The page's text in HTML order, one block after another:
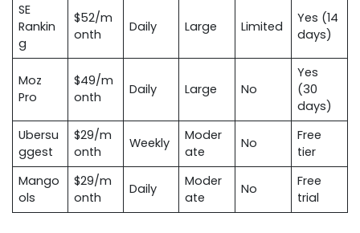
SE
Rankin
g
$52/m
onth
Daily Large Limited
Yes (14
days)
Moz
Pro
$49/m
onth
Daily Large No
Yes
(30
days)
Ubersu
ggest
$29/m
onth
Weekly
Moder
ate
No
Free
tier
Mango
ols
$29/m
onth
Daily
Moder
ate
No
Free
trial